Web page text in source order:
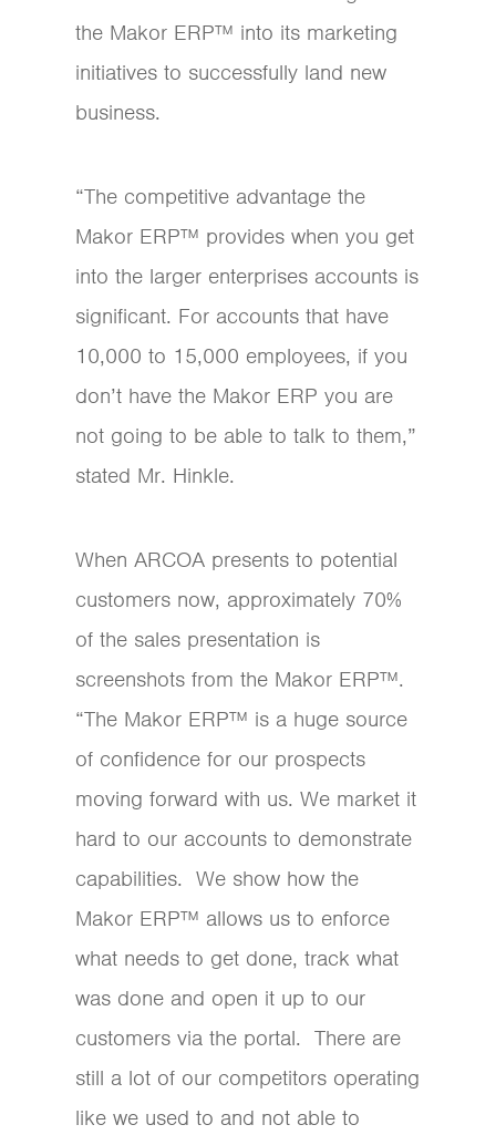
the Makor ERP™ into its marketing
initiatives to successfully land new
business.
“The competitive advantage the
Makor ERP™ provides when you get
into the larger enterprises accounts is
significant. For accounts that have
10,000 to 15,000 employees, if you
don’t have the Makor ERP you are
not going to be able to talk to them,”
stated Mr. Hinkle.
When ARCOA presents to potential
customers now, approximately 70%
of the sales presentation is
screenshots from the Makor ERP™.
“The Makor ERP™ is a huge source
of confidence for our prospects
moving forward with us. We market it
hard to our accounts to demonstrate
capabilities. We show how the
Makor ERP™ allows us to enforce
what needs to get done, track what
was done and open it up to our
customers via the portal. There are
still a lot of our competitors operating
like we used to and not able to